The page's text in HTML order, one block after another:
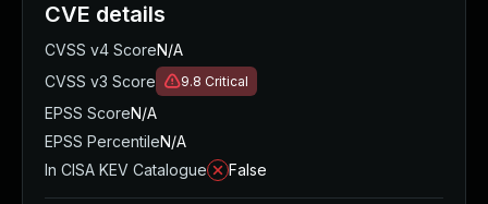
CVE details
CVSS v4 ScoreN/A
CVSS v3 Score
9.8 Critical
EPSS ScoreN/A
EPSS PercentileN/A
In CISA KEV Catalogue
False